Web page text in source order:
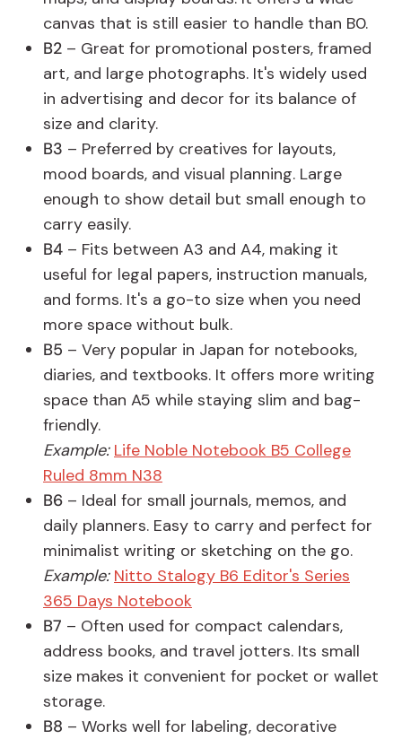
canvas that is still easier to handle than B0.
B2 – Great for promotional posters, framed
art, and large photographs. It's widely used
in advertising and decor for its balance of
size and clarity.
B3 – Preferred by creatives for layouts,
mood boards, and visual planning. Large
enough to show detail but small enough to
carry easily.
B4 – Fits between A3 and A4, making it
useful for legal papers, instruction manuals,
and forms. It's a go-to size when you need
more space without bulk.
B5 – Very popular in Japan for notebooks,
diaries, and textbooks. It offers more writing
space than A5 while staying slim and bag-
friendly.
Example: Life Noble Notebook B5 College
Ruled 8mm N38
B6 – Ideal for small journals, memos, and
daily planners. Easy to carry and perfect for
minimalist writing or sketching on the go.
Example: Nitto Stalogy B6 Editor's Series
365 Days Notebook
B7 – Often used for compact calendars,
address books, and travel jotters. Its small
size makes it convenient for pocket or wallet
storage.
B8 – Works well for labeling, decorative